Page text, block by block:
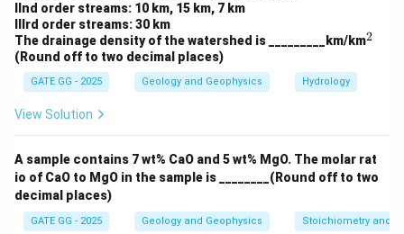
the formula to calculate the pixel value for '?'.
Let the pixel value marked as '?' be the same as the
one at the position with a value of 100 in Image A.
Using the linear contrast stretching formula:
DN_{B} = \frac{70}{150}
D N =
150
70
×255
IInd order streams: 10 km, 15 km, 7 km
IIIrd order streams: 30 km
The drainage density of the watershed is _________km/km^
2
(Round off to two decimal places)
GATE GG - 2025 Geology and Geophysics Hydrology
View Solution
A sample contains 7 wt% CaO and 5 wt% MgO. The molar rat
io of CaO to MgO in the sample is ________(Round off to two
decimal places)
GATE GG - 2025 Geology and Geophysics Stoichiometry and